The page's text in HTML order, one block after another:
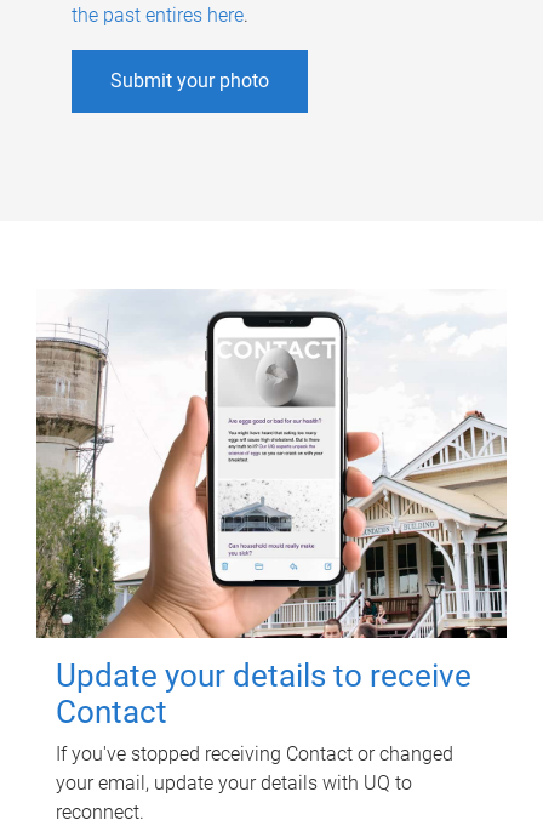
the past entires here.
Submit your photo
Update your details to receive
Contact
If you've stopped receiving Contact or changed
your email, update your details with UQ to
reconnect.